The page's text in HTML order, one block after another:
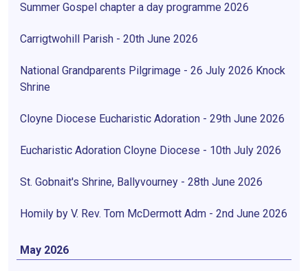
Summer Gospel chapter a day programme 2026
Carrigtwohill Parish - 20th June 2026
National Grandparents Pilgrimage - 26 July 2026 Knock
Shrine
Cloyne Diocese Eucharistic Adoration - 29th June 2026
Eucharistic Adoration Cloyne Diocese - 10th July 2026
St. Gobnait's Shrine, Ballyvourney - 28th June 2026
Homily by V. Rev. Tom McDermott Adm - 2nd June 2026
May 2026